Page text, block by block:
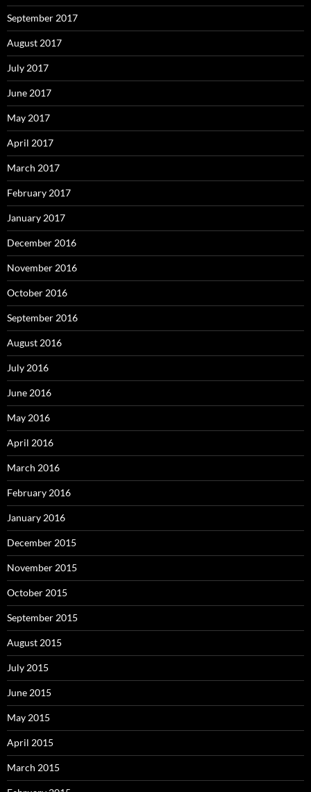
September 2017
August 2017
July 2017
June 2017
May 2017
April 2017
March 2017
February 2017
January 2017
December 2016
November 2016
October 2016
September 2016
August 2016
July 2016
June 2016
May 2016
April 2016
March 2016
February 2016
January 2016
December 2015
November 2015
October 2015
September 2015
August 2015
July 2015
June 2015
May 2015
April 2015
March 2015